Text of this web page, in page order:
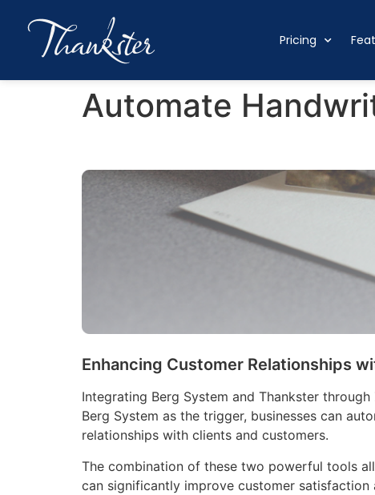
Pricing
Automate
Enhancing Customer Relationships
Integrating Berg System and Thankster
Berg System as the trigger, businesses can
relationships with clients and customers.
The combination of these two powerful tools
can significantly improve customer